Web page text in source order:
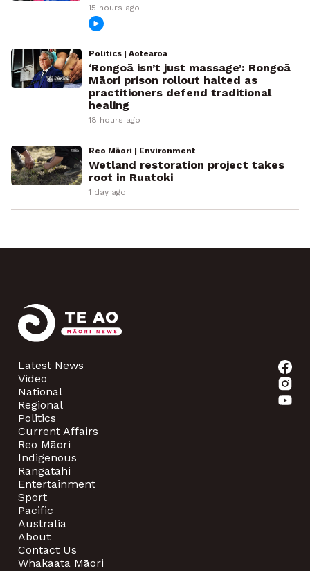
15 hours ago
Politics | Aotearoa
‘Rongoā isn’t just massage’: Rongoā
Māori prison rollout halted as
practitioners defend traditional
healing
18 hours ago
Reo Māori | Environment
Wetland restoration project takes
root in Ruatoki
1 day ago
Latest News
Video
National
Regional
Politics
Current Affairs
Reo Māori
Indigenous
Rangatahi
Entertainment
Sport
Pacific
Australia
About
Contact Us
Whakaata Māori